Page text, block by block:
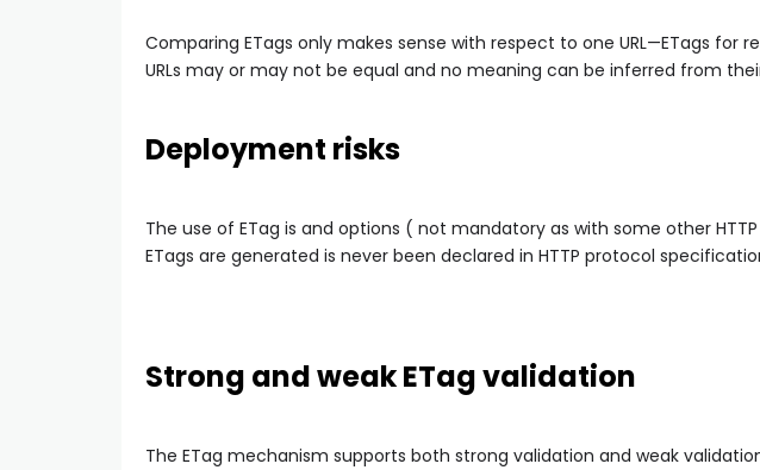
Comparing ETags only makes sense with respect to one URL—ETags for
URLs may or may not be equal and no meaning can be inferred from
Deployment risks
The use of ETag is and options ( not mandatory as with some other
ETags are generated is never been declared in HTTP protocol
Strong and weak ETag validation
The ETag mechanism supports both strong validation and weak